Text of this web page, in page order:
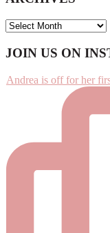
ARCHIVES
Footer
JOIN US ON
Andrea is off for her